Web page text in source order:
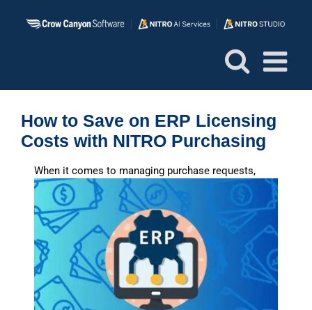
How to Save on ERP Licensing
Costs with NITRO Purchasing
When it comes to managing purchase requests,